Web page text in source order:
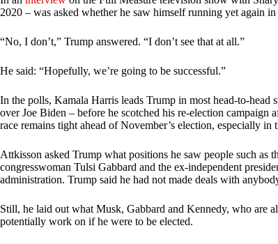
2020 – was asked whether he saw himself running yet again
“No, I don’t,” Trump answered. “I don’t see that at all.”
He said: “Hopefully, we’re going to be successful.”
In the polls, Kamala Harris leads Trump in most head-to-head
over Joe Biden – before he scotched his re-election campaign
race remains tight ahead of November’s election, especially
Attkisson asked Trump what positions he saw people such
congresswoman Tulsi Gabbard and the ex-independent
administration. Trump said he had not made deals with
Still, he laid out what Musk, Gabbard and Kennedy, who are
potentially work on if he were to be elected.